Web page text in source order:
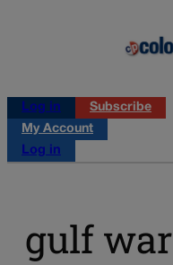
Log in
Subscribe
My Account
Log in
gulf war